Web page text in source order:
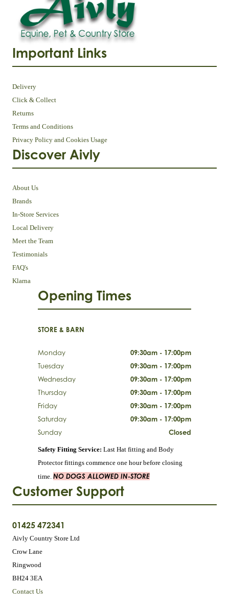
Important Links
Delivery
Click & Collect
Returns
Terms and Conditions
Privacy Policy and Cookies Usage
Discover Aivly
About Us
Brands
In-Store Services
Local Delivery
Meet the Team
Testimonials
FAQ's
Klarna
Customer Support
01425 472341
Aivly Country Store Ltd
Crow Lane
Ringwood
BH24 3EA
Contact Us
Opening Times
STORE & BARN
Monday
09:30am - 17:00pm
Tuesday
09:30am - 17:00pm
Wednesday
09:30am - 17:00pm
Thursday
09:30am - 17:00pm
Friday
09:30am - 17:00pm
Saturday
09:30am - 17:00pm
Sunday
Closed
Safety Fitting Service: Last Hat fitting and Body
Protector fittings commence one hour before closing
time. NO DOGS ALLOWED IN-STORE